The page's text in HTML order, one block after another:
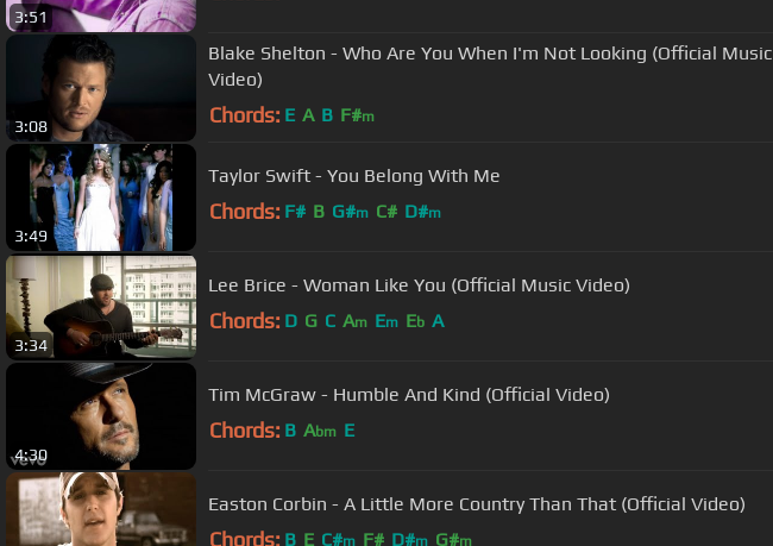
3:51
3:08
Blake Shelton - Who Are You When I'm Not Looking (Official Music
Video)
Chords: E A B F#m
3:49
Taylor Swift - You Belong With Me
Chords: F# B G#m C# D#m
3:34
Lee Brice - Woman Like You (Official Music Video)
Chords: D G C Am Em Eb A
4:30
Tim McGraw - Humble And Kind (Official Video)
Chords: B Abm E
Easton Corbin - A Little More Country Than That (Official Video)
Chords: B E C#m F# D#m G#m